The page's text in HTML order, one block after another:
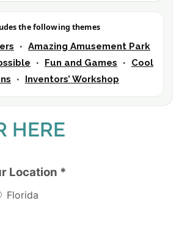
the following themes
• Amazing Amusement Park
• Fun and Games •
Cool
• Inventors’ Workshop
HERE